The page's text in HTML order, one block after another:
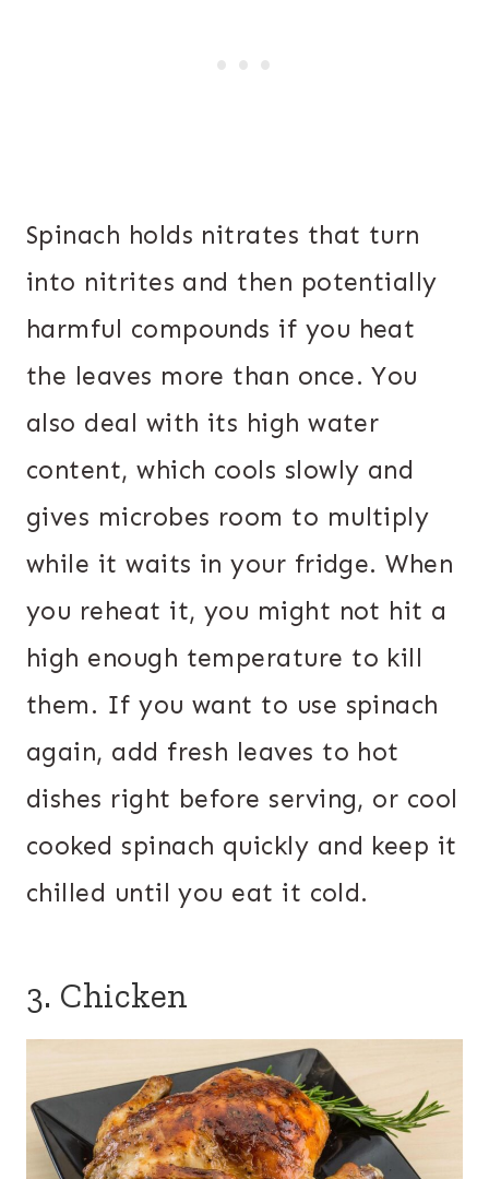
Spinach holds nitrates that turn
into nitrites and then potentially
harmful compounds if you heat
the leaves more than once. You
also deal with its high water
content, which cools slowly and
gives microbes room to multiply
while it waits in your fridge. When
you reheat it, you might not hit a
high enough temperature to kill
them. If you want to use spinach
again, add fresh leaves to hot
dishes right before serving, or cool
cooked spinach quickly and keep it
chilled until you eat it cold.
3. Chicken